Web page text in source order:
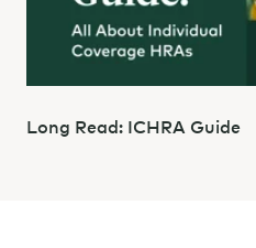
Long Read: ICHRA Guide